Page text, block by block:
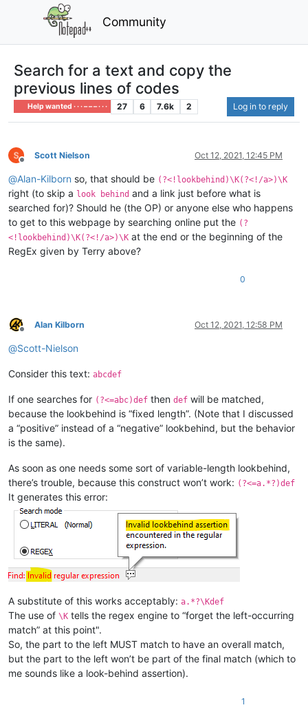
Community
Search for a text and copy the
previous lines of codes
Help wanted · · · – – – · · · 27 6 7.6k 2 Log in to reply
Offline
Scott Nielson Oct 12, 2021, 12:45 PM
@Alan-Kilborn so, that should be (?<!lookbehind)\K(?<!/a>)\K
right (to skip a look behind and a link just before what is
searched for)? Should he (the OP) or anyone else who happens
to get to this webpage by searching online put the (?
<!lookbehind)\K(?<!/a>)\K at the end or the beginning of the
RegEx given by Terry above?
0
Offline
Alan Kilborn Oct 12, 2021, 12:58 PM
@Scott-Nielson
Consider this text: abcdef
If one searches for (?<=abc)def then def will be matched,
because the lookbehind is “fixed length”. (Note that I discussed
a “positive” instead of a “negative” lookbehind, but the behavior
is the same).
As soon as one needs some sort of variable-length lookbehind,
there’s trouble, because this construct won’t work: (?<=a.*?)def
It generates this error:
A substitute of this works acceptably: a.*?\Kdef
The use of \K tells the regex engine to “forget the left-occurring
match” at this point".
So, the part to the left MUST match to have an overall match,
but the part to the left won’t be part of the final match (which to
me sounds like a look-behind assertion).
1